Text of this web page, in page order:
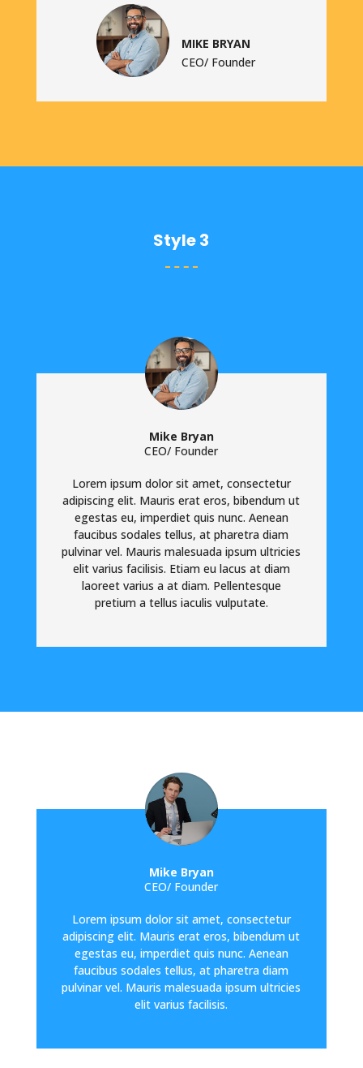
MIKE BRYAN
CEO/ Founder
Style 3
Lorem ipsum dolor sit amet, consectetur
adipiscing elit. Mauris erat eros, bibendum ut
egestas eu, imperdiet quis nunc. Aenean
faucibus sodales tellus, at pharetra diam
pulvinar vel. Mauris malesuada ipsum ultricies
elit varius facilisis. Etiam eu lacus at diam
laoreet varius a at diam. Pellentesque
pretium a tellus iaculis vulputate.
Mike Bryan
CEO/ Founder
Lorem ipsum dolor sit amet, consectetur
adipiscing elit. Mauris erat eros, bibendum ut
egestas eu, imperdiet quis nunc. Aenean
faucibus sodales tellus, at pharetra diam
pulvinar vel. Mauris malesuada ipsum ultricies
elit varius facilisis.
Mike Bryan
CEO/ Founder